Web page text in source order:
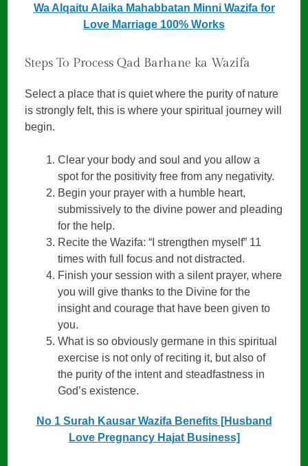
Wa Alqaitu Alaika Mahabbatan Minni Wazifa for
Love Marriage 100% Works
Steps To Process Qad Barhane ka Wazifa
Select a place that is quiet where the purity of nature
is strongly felt, this is where your spiritual journey will
begin.
Clear your body and soul and you allow a
spot for the positivity free from any negativity.
Begin your prayer with a humble heart,
submissively to the divine power and pleading
for the help.
Recite the Wazifa: “I strengthen myself” 11
times with full focus and not distracted.
Finish your session with a silent prayer, where
you will give thanks to the Divine for the
insight and courage that have been given to
you.
What is so obviously germane in this spiritual
exercise is not only of reciting it, but also of
the purity of the intent and steadfastness in
God’s existence.
No 1 Surah Kausar Wazifa Benefits [Husband
Love Pregnancy Hajat Business]